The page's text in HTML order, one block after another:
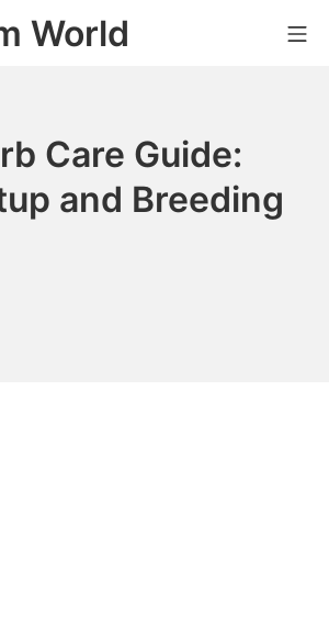
World
Care Guide:
and Breeding